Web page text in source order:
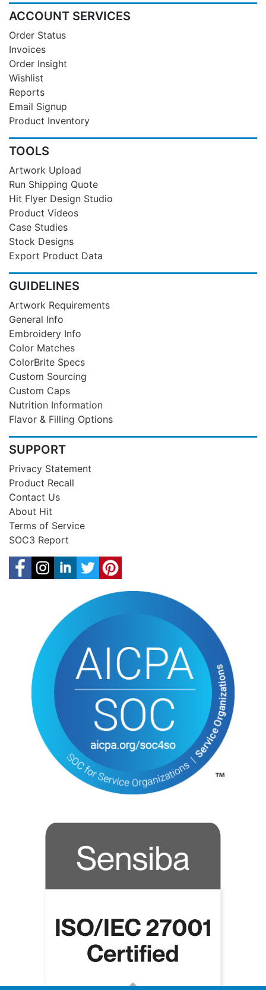
ACCOUNT SERVICES
Order Status
Invoices
Order Insight
Wishlist
Reports
Email Signup
Product Inventory
TOOLS
Artwork Upload
Run Shipping Quote
Hit Flyer Design Studio
Product Videos
Case Studies
Stock Designs
Export Product Data
GUIDELINES
Artwork Requirements
General Info
Embroidery Info
Color Matches
ColorBrite Specs
Custom Sourcing
Custom Caps
Nutrition Information
Flavor & Filling Options
SUPPORT
Privacy Statement
Product Recall
Contact Us
About Hit
Terms of Service
SOC3 Report